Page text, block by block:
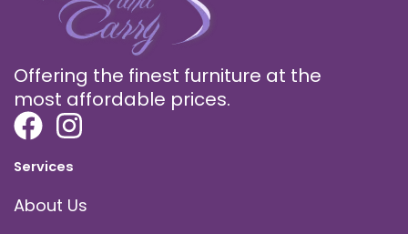
Offering the finest furniture at the
most affordable prices.
Services
About Us